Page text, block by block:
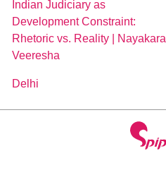
Indian Judiciary as
Development Constraint:
Rhetoric vs. Reality | Nayakara
Veeresha
Delhi